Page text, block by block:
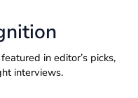
in editor’s picks,
interviews.